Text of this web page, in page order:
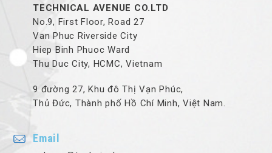
No.9, First Floor, Road 27
Van Phuc Riverside City
Hiep Binh Phuoc Ward
Thu Duc City, HCMC, Vietnam
Thủ Đức, Thành phố Hồ Chí Minh, Việt Nam.
salesvn@technical-avenue.com